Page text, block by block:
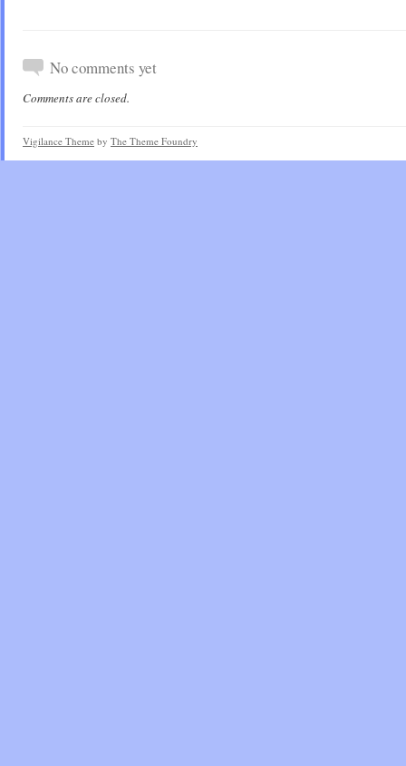
No comments yet
Comments are closed.
Vigilance Theme by The Theme Foundry